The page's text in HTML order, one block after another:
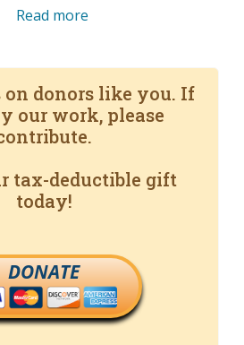
Read more
on donors like you. If
our work, please
tax-deductible gift
today!
DONATE